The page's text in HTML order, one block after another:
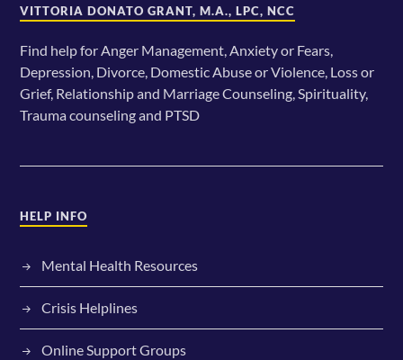
VITTORIA DONATO GRANT, M.A., LPC, NCC
Find help for Anger Management, Anxiety or Fears,
Depression, Divorce, Domestic Abuse or Violence, Loss or
Grief, Relationship and Marriage Counseling, Spirituality,
Trauma counseling and PTSD
HELP INFO
Mental Health Resources
Crisis Helplines
Online Support Groups